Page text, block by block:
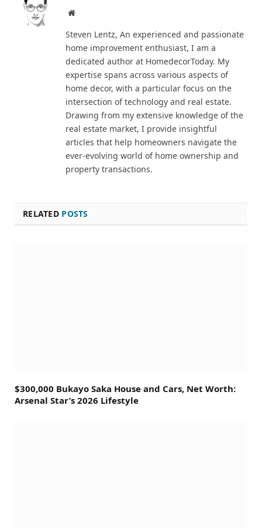
Website
Steven Lentz, An experienced and passionate
home improvement enthusiast, I am a
dedicated author at HomedecorToday. My
expertise spans across various aspects of
home decor, with a particular focus on the
intersection of technology and real estate.
Drawing from my extensive knowledge of the
real estate market, I provide insightful
articles that help homeowners navigate the
ever-evolving world of home ownership and
property transactions.
RELATED POSTS
$300,000 Bukayo Saka House and Cars, Net Worth:
Arsenal Star’s 2026 Lifestyle